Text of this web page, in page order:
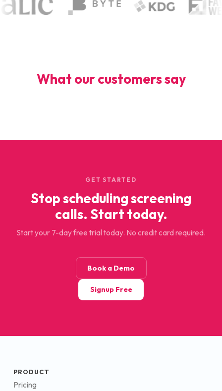
What our customers say
GET STARTED
Stop scheduling screening
calls. Start today.
Start your 7-day free trial today. No credit card required.
Book a Demo
Signup Free
PRODUCT
Pricing